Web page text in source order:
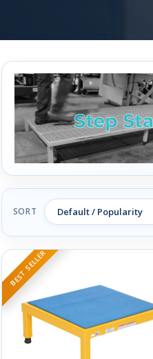
SORT
BEST SELLER